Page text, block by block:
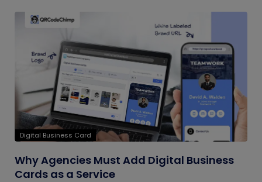
Digital Business Card
Why Agencies Must Add Digital Business
Cards as a Service